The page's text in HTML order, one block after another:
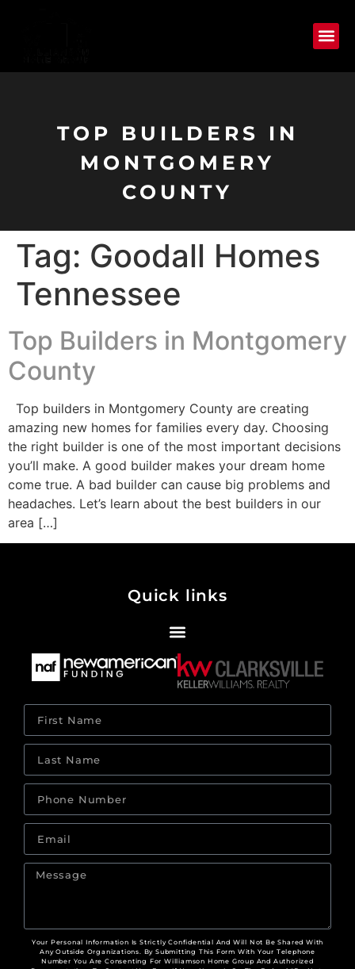
TOP BUILDERS IN
MONTGOMERY
COUNTY
Tag: Goodall Homes
Tennessee
Top Builders in Montgomery
County
Top builders in Montgomery County are creating
amazing new homes for families every day. Choosing
the right builder is one of the most important decisions
you’ll make. A good builder makes your dream home
come true. A bad builder can cause big problems and
headaches. Let’s learn about the best builders in our
area […]
Quick links
Your Personal Information Is Strictly Confidential And Will Not Be Shared With
Any Outside Organizations. By Submitting This Form With Your Telephone
Number You Are Consenting For Williamson Home Group And Authorized